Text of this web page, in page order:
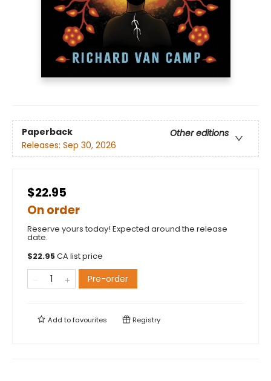
Paperback
Other editions
Releases: Sep 30, 2026
$22.95
On order
Reserve yours today! Expected around the release
date.
$22.95CA list price
Pre-order
Add tofavourites Registry